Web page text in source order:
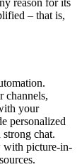
reason for its
– that is,
channels,
your
personalized
chat.
with picture-in-